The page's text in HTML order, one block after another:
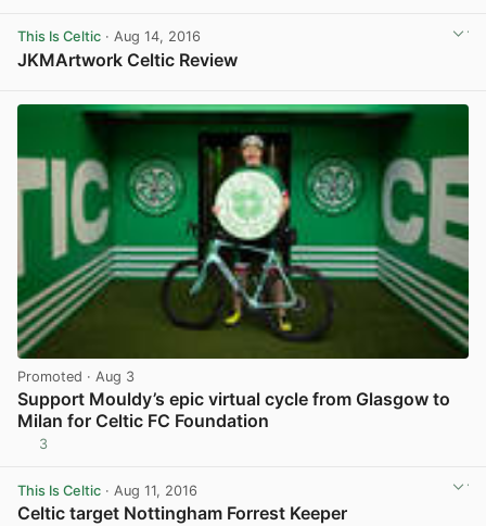
This Is Celtic · Aug 14, 2016
JKMArtwork Celtic Review
Promoted · Aug 3
Support Mouldy’s epic virtual cycle from Glasgow to
Milan for Celtic FC Foundation
3
This Is Celtic · Aug 11, 2016
Celtic target Nottingham Forrest Keeper